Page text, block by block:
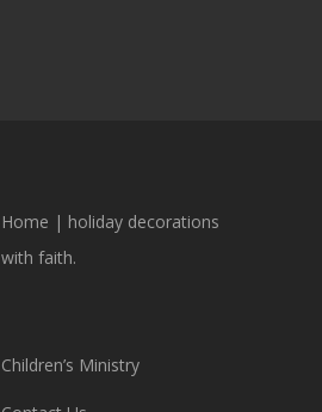
Home | holiday decorations
with faith.
Children’s Ministry